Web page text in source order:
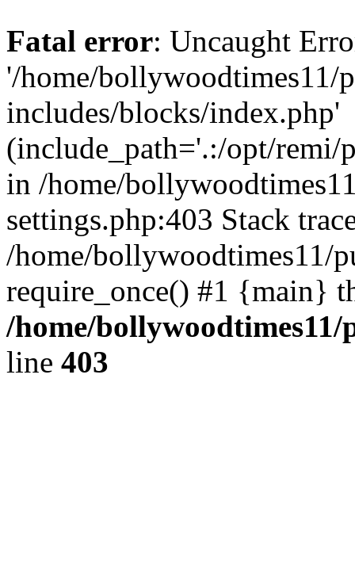
Fatal error: Uncaught
'/home/bollywoodtimes11/
includes/blocks/index.php'
(include_path='.:/opt/remi/
in /home/
settings.php:403 Stack
/home/bollywoodtimes11/
require_once() #1 {main}
/home/
line 403